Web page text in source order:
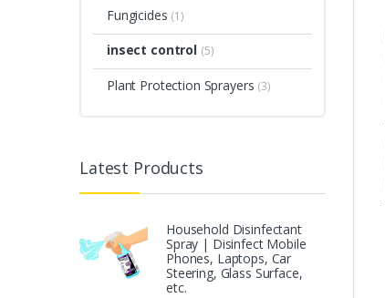
Fungicides (1)
insect control (5)
Plant Protection Sprayers (3)
Latest Products
Household Disinfectant
Spray | Disinfect Mobile
Phones, Laptops, Car
Steering, Glass Surface,
etc.